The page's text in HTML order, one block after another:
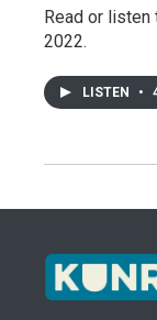
Read or listen
2022.
LISTEN •